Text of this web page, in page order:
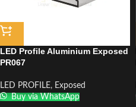
LED Profile Aluminium Exposed
PR067
LED PROFILE, Exposed
Buy via WhatsApp